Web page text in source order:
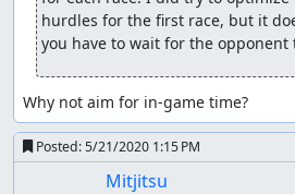
feos : Judging...
feos: Updatingthe submission.
all the relevant gameplay and
opponent takes to finish.
While the new movie doesn't have
hurdles for the first race, but it
you have to wait for the opponent
Why not aim for in-game time?
Posted:5/21/2020 1:15 PM
Mitjitsu